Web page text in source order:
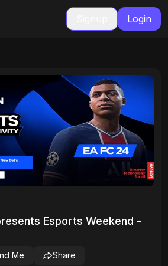
Login
Esports Weekend -
Me Share